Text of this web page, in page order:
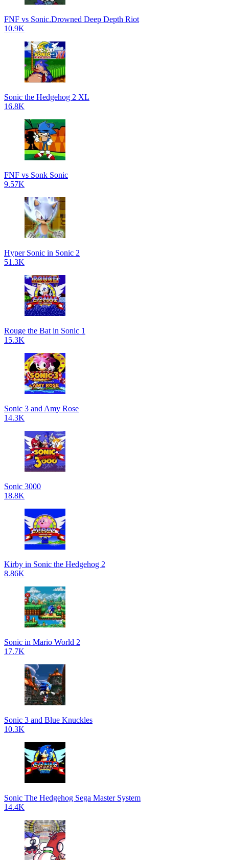
FNF vs Sonic.Drowned Deep Depth Riot
10.9K
Sonic the Hedgehog 2 XL
16.8K
FNF vs Sonk Sonic
9.57K
Hyper Sonic in Sonic 2
51.3K
Rouge the Bat in Sonic 1
15.3K
Sonic 3 and Amy Rose
14.3K
Sonic 3000
18.8K
Kirby in Sonic the Hedgehog 2
8.86K
Sonic in Mario World 2
17.7K
Sonic 3 and Blue Knuckles
10.3K
Sonic The Hedgehog Sega Master System
14.4K